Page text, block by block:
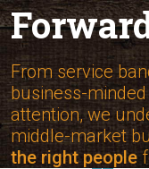
From service
business-
attention, we
middle-market
the right people